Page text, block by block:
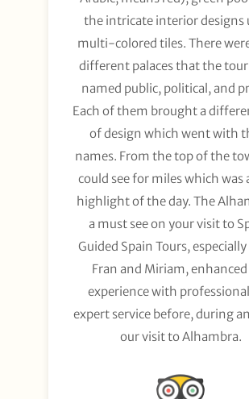
the intricate interior designs
multi-colored tiles. There
different palaces that the
named public, political, and
Each of them brought a
of design which went with
names. From the top of the
could see for miles which was
highlight of the day. The
a must see on your visit to
Guided Spain Tours,
Fran and Miriam,
experience with
expert service before, during
our visit to Alhambra.